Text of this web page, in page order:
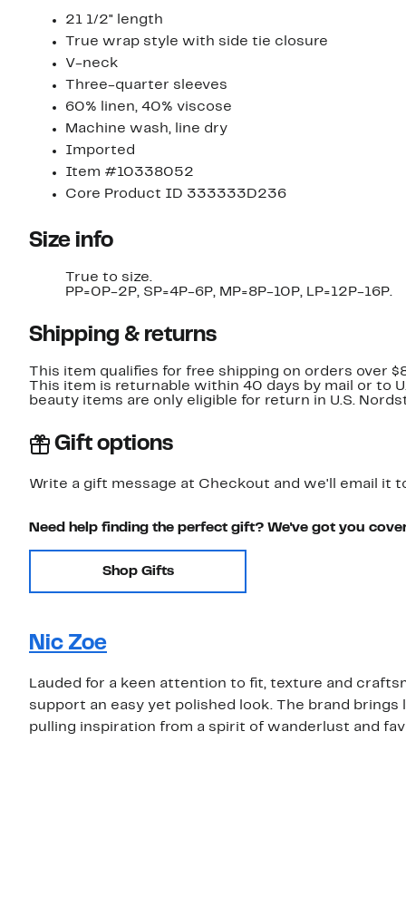
21 1/2" length
True wrap style with side tie closure
V-neck
Three-quarter sleeves
60% linen, 40% viscose
Machine wash, line dry
Imported
Item #10338052
Core Product ID 333333D236
Size info
True to size.
PP=0P-2P, SP=4P-6P, MP=8P-10P, LP=12P-16P.
Shipping & returns
This item qualifies for free shipping on orders over
This item is returnable within 40 days by mail or to
beauty items are only eligible for return in U.S.
Gift options
Write a gift message at Checkout and we'll email it
Need help finding the perfect gift? We've got you
Shop Gifts
Nic Zoe
Lauded for a keen attention to fit, texture and
support an easy yet polished look. The brand
pulling inspiration from a spirit of wanderlust and